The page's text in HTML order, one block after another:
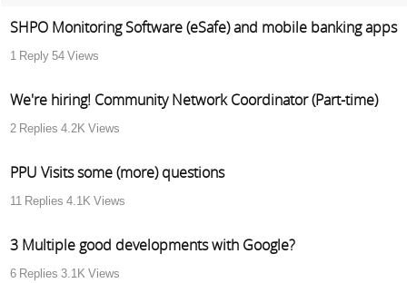
SHPO Monitoring Software (eSafe) and mobile banking apps
1 Reply 54 Views
We're hiring! Community Network Coordinator (Part-time)
2 Replies 4.2K Views
PPU Visits some (more) questions
11 Replies 4.1K Views
3 Multiple good developments with Google?
6 Replies 3.1K Views